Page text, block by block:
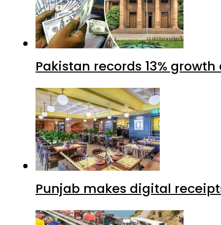
Pakistan records 13%
Punjab makes digital